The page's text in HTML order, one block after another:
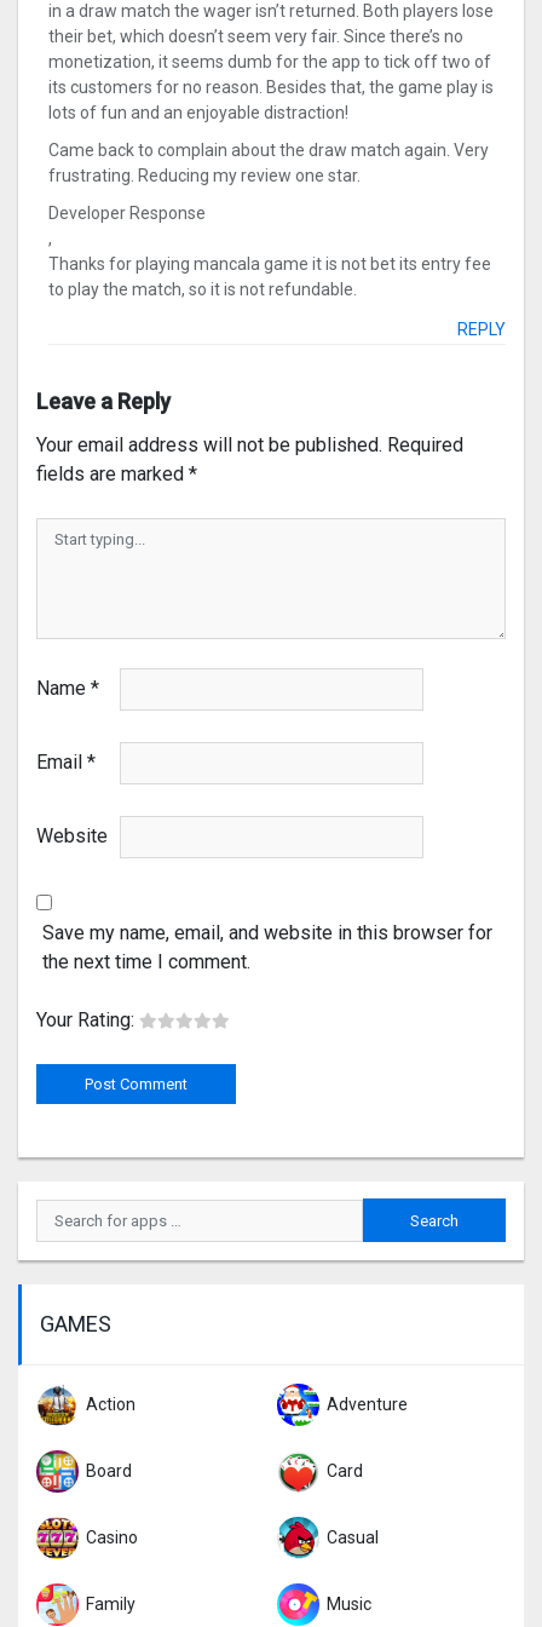
in a draw match the wager isn’t returned. Both players lose
their bet, which doesn’t seem very fair. Since there’s no
monetization, it seems dumb for the app to tick off two of
its customers for no reason. Besides that, the game play is
lots of fun and an enjoyable distraction!
Came back to complain about the draw match again. Very
frustrating. Reducing my review one star.
Developer Response
,
Thanks for playing mancala game it is not bet its entry fee
to play the match, so it is not refundable.
REPLY
Leave a Reply
Your email address will not be published. Required
fields are marked *
Name *
Email *
Website
Save my name, email, and website in this browser for
the next time I comment.
Your Rating:
GAMES
Action Adventure
Board Card
Casino Casual
Family Music